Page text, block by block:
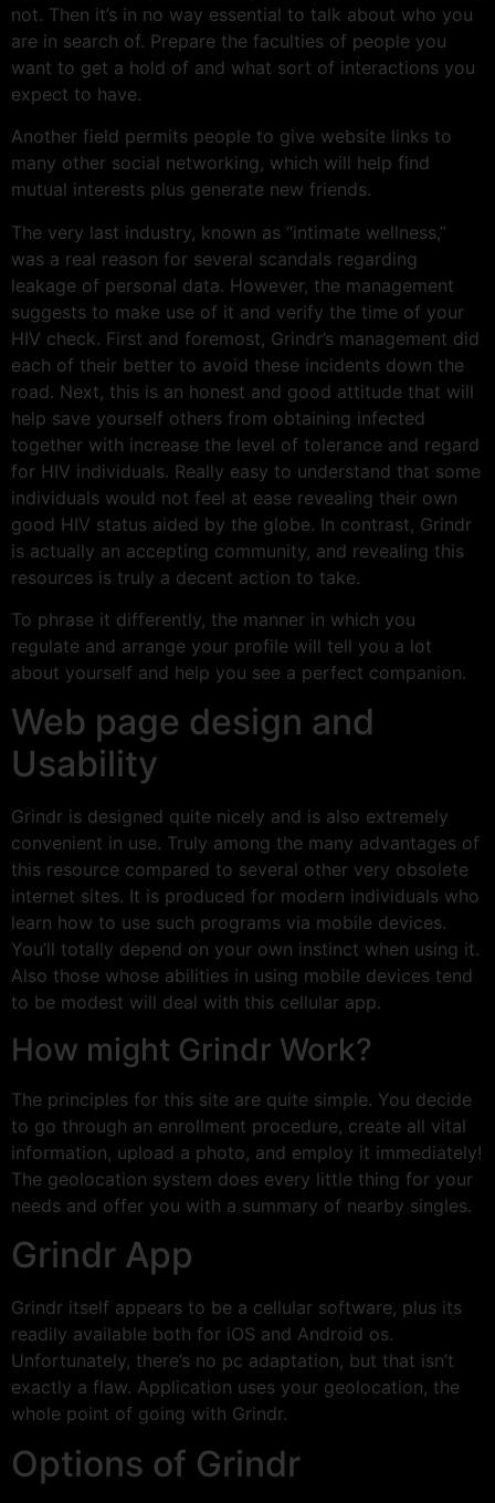
not. Then it’s in no way essential to talk about who you
are in search of. Prepare the faculties of people you
want to get a hold of and what sort of interactions you
expect to have.
Another field permits people to give website links to
many other social networking, which will help find
mutual interests plus generate new friends.
The very last industry, known as “intimate wellness,”
was a real reason for several scandals regarding
leakage of personal data. However, the management
suggests to make use of it and verify the time of your
HIV check. First and foremost, Grindr’s management did
each of their better to avoid these incidents down the
road. Next, this is an honest and good attitude that will
help save yourself others from obtaining infected
together with increase the level of tolerance and regard
for HIV individuals. Really easy to understand that some
individuals would not feel at ease revealing their own
good HIV status aided by the globe. In contrast, Grindr
is actually an accepting community, and revealing this
resources is truly a decent action to take.
To phrase it differently, the manner in which you
regulate and arrange your profile will tell you a lot
about yourself and help you see a perfect companion.
Web page design and
Usability
Grindr is designed quite nicely and is also extremely
convenient in use. Truly among the many advantages of
this resource compared to several other very obsolete
internet sites. It is produced for modern individuals who
learn how to use such programs via mobile devices.
You’ll totally depend on your own instinct when using it.
Also those whose abilities in using mobile devices tend
to be modest will deal with this cellular app.
How might Grindr Work?
The principles for this site are quite simple. You decide
to go through an enrollment procedure, create all vital
information, upload a photo, and employ it immediately!
The geolocation system does every little thing for your
needs and offer you with a summary of nearby singles.
Grindr App
Grindr itself appears to be a cellular software, plus its
readily available both for iOS and Android os.
Unfortunately, there’s no pc adaptation, but that isn’t
exactly a flaw. Application uses your geolocation, the
whole point of going with Grindr.
Options of Grindr